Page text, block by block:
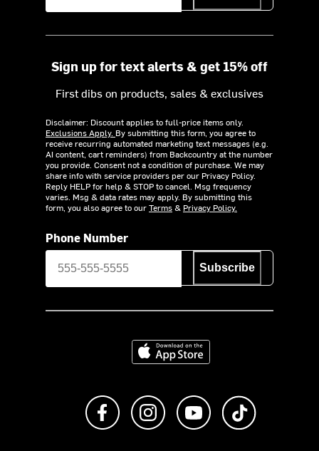
Sign up for text alerts & get 15% off
First dibs on products, sales & exclusives
Disclaimer: Discount applies to full-price items only.
Exclusions Apply. By submitting this form, you agree to
receive recurring automated marketing text messages (e.g.
AI content, cart reminders) from Backcountry at the number
you provide. Consent not a condition of purchase. We may
share info with service providers per our Privacy Policy.
Reply HELP for help & STOP to cancel. Msg frequency
varies. Msg & data rates may apply. By submitting this
form, you also agree to ourTerms& Privacy Policy.
Phone Number
Subscribe
Download on the App Store
Like us on FacebookFollow us on Instagram
Subscribe to us on